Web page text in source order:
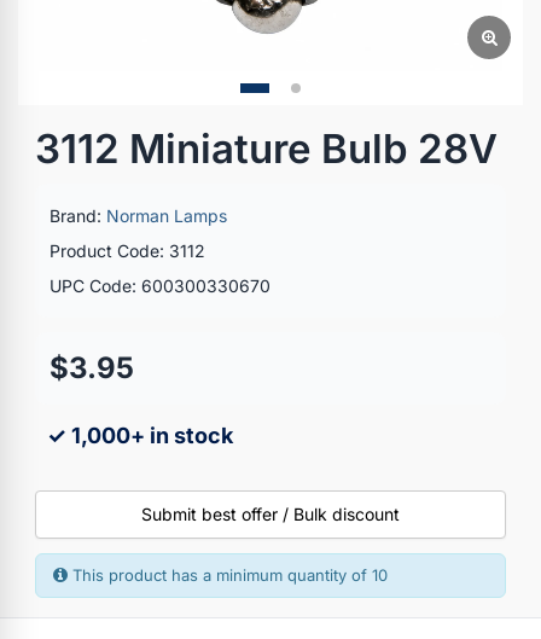
3112 Miniature Bulb 28V
Brand: Norman Lamps
Product Code: 3112
UPC Code: 600300330670
$3.95
✓ 1,000+ in stock
Submit best offer / Bulk discount
This product has a minimum quantity of 10